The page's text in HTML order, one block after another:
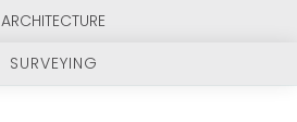
ARCHITECTURE
SURVEYING